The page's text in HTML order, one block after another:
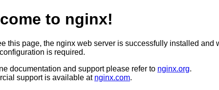
to nginx!
this page, the nginx web server is successfully installed and
is required.
documentation and support please refer to nginx.org.
support is available at nginx.com.